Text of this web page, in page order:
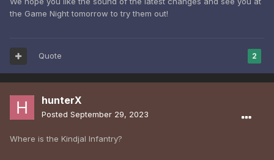
the Game Night tomorrow to try them out!
2
Quote
hunterX
Posted September 29, 2023
Where is the Kindjal Infantry?